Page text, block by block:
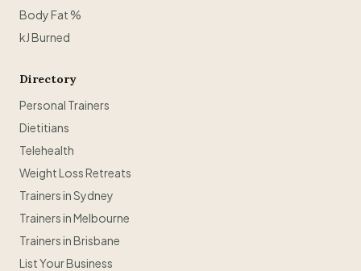
Body Fat %
kJ Burned
Directory
Personal Trainers
Dietitians
Telehealth
Weight Loss Retreats
Trainers in Sydney
Trainers in Melbourne
Trainers in Brisbane
List Your Business